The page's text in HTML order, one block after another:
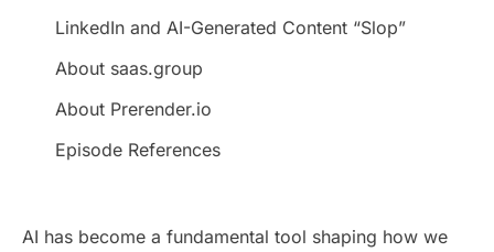
LinkedIn and AI-Generated Content “Slop”
About saas.group
About Prerender.io
Episode References
AI has become a fundamental tool shaping how we